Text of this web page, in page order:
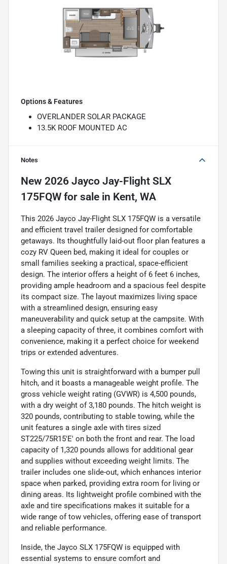
Options & Features
OVERLANDER SOLAR PACKAGE
13.5K ROOF MOUNTED AC
Notes
New 2026 Jayco Jay-Flight SLX
175FQW for sale in Kent, WA
This 2026 Jayco Jay-Flight SLX 175FQW is a versatile
and efficient travel trailer designed for comfortable
getaways. Its thoughtfully laid-out floor plan features a
cozy RV Queen bed, making it ideal for couples or
small families seeking a practical, space-efficient
design. The interior offers a height of 6 feet 6 inches,
providing ample headroom and a spacious feel despite
its compact size. The layout maximizes living space
with a streamlined design, ensuring easy
maneuverability and quick setup at the campsite. With
a sleeping capacity of three, it combines comfort with
convenience, making it a perfect choice for weekend
trips or extended adventures.
Towing this unit is straightforward with a bumper pull
hitch, and it boasts a manageable weight profile. The
gross vehicle weight rating (GVWR) is 4,500 pounds,
with a dry weight of 3,180 pounds. The hitch weight is
320 pounds, contributing to stable towing, while the
unit features a single axle with tires sized
ST225/75R15'E' on both the front and rear. The load
capacity of 1,320 pounds allows for additional gear
and supplies without exceeding weight limits. The
trailer includes one slide-out, which enhances interior
space when parked, providing extra room for living or
dining areas. Its lightweight profile combined with the
axle and tire specifications makes it suitable for a
wide range of tow vehicles, offering ease of transport
and reliable performance.
Inside, the Jayco SLX 175FQW is equipped with
essential systems to ensure comfort and